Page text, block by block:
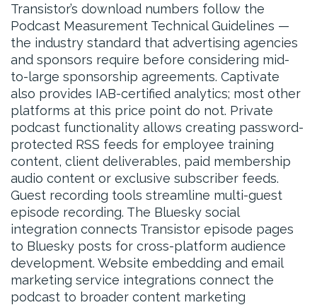
Transistor’s download numbers follow the
Podcast Measurement Technical Guidelines —
the industry standard that advertising agencies
and sponsors require before considering mid-
to-large sponsorship agreements. Captivate
also provides IAB-certified analytics; most other
platforms at this price point do not. Private
podcast functionality allows creating password-
protected RSS feeds for employee training
content, client deliverables, paid membership
audio content or exclusive subscriber feeds.
Guest recording tools streamline multi-guest
episode recording. The Bluesky social
integration connects Transistor episode pages
to Bluesky posts for cross-platform audience
development. Website embedding and email
marketing service integrations connect the
podcast to broader content marketing